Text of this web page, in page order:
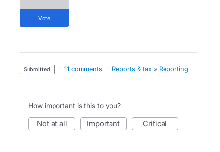
vote
submitted · 11 comments · Reports & tax » Reporting
How important is this to you?
not at all important critical